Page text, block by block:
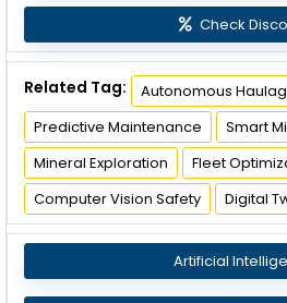
Check
Related Tag:
Autonomous
Predictive Maintenance
Smart
Mineral Exploration
Fleet
Computer Vision Safety
Digital
Artificial